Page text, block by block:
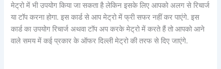
मेट्रो में भी उपयोग किया जा सकता है लेकिन इसके लिए आपको अलग से रिचार्ज
या टॉप करना होगा. इस कार्ड से आप मेट्रो में फ्री सफर नहीं कर पाएंगे. इस
कार्ड का उपयोग रिचार्ज अथवा टॉप अप करके मेट्रो में करते हैं तो आपको आने
वाले समय में कई प्रकार के ऑफर दिल्ली मेट्रो की तरफ से दिए जाएंगे.